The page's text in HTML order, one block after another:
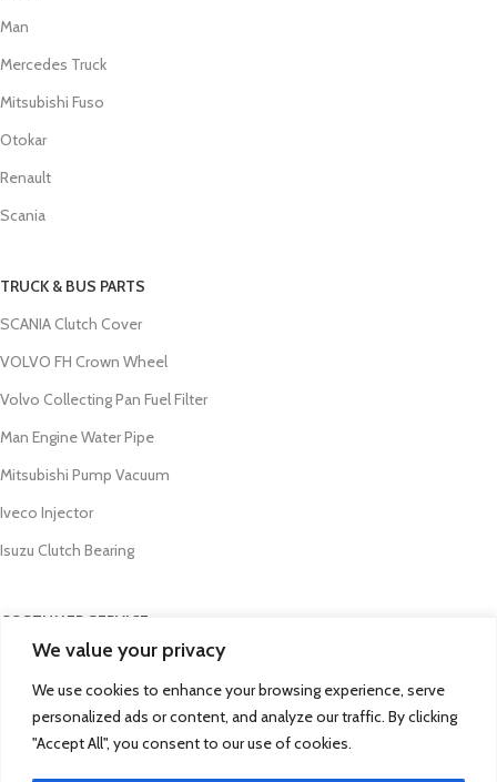
We value your privacy
We use cookies to enhance your browsing experience, serve
personalized ads or content, and analyze our traffic. By clicking
"Accept All", you consent to our use of cookies.
Man
Mercedes Truck
Mitsubishi Fuso
Otokar
Renault
Scania
TRUCK & BUS PARTS
SCANIA Clutch Cover
VOLVO FH Crown Wheel
Volvo Collecting Pan Fuel Filter
Man Engine Water Pipe
Mitsubishi Pump Vacuum
Iveco Injector
Isuzu Clutch Bearing
COSTUMER SERVICE
About Us
Contact Us
FAQs